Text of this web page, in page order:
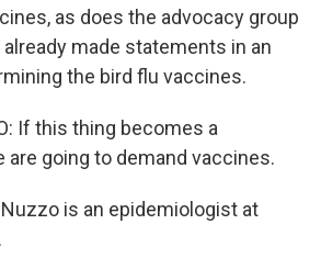
as does the advocacy group
made statements in an
the bird flu vaccines.
If this thing becomes a
are going to demand vaccines.
is an epidemiologist at